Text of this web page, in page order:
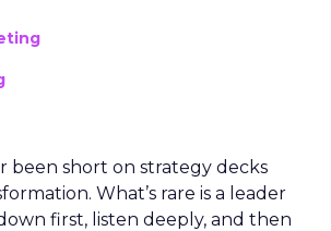
been short on strategy decks
What’s rare is a leader
first, listen deeply, and then